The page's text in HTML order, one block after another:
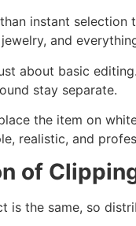
instant
and
about basic
stay separate.
the item on
realistic, and
of
is the same, so